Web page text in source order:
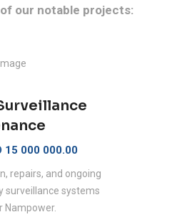
our notable projects:
15 000 000.00
repairs, and ongoing
surveillance systems
Nampower.